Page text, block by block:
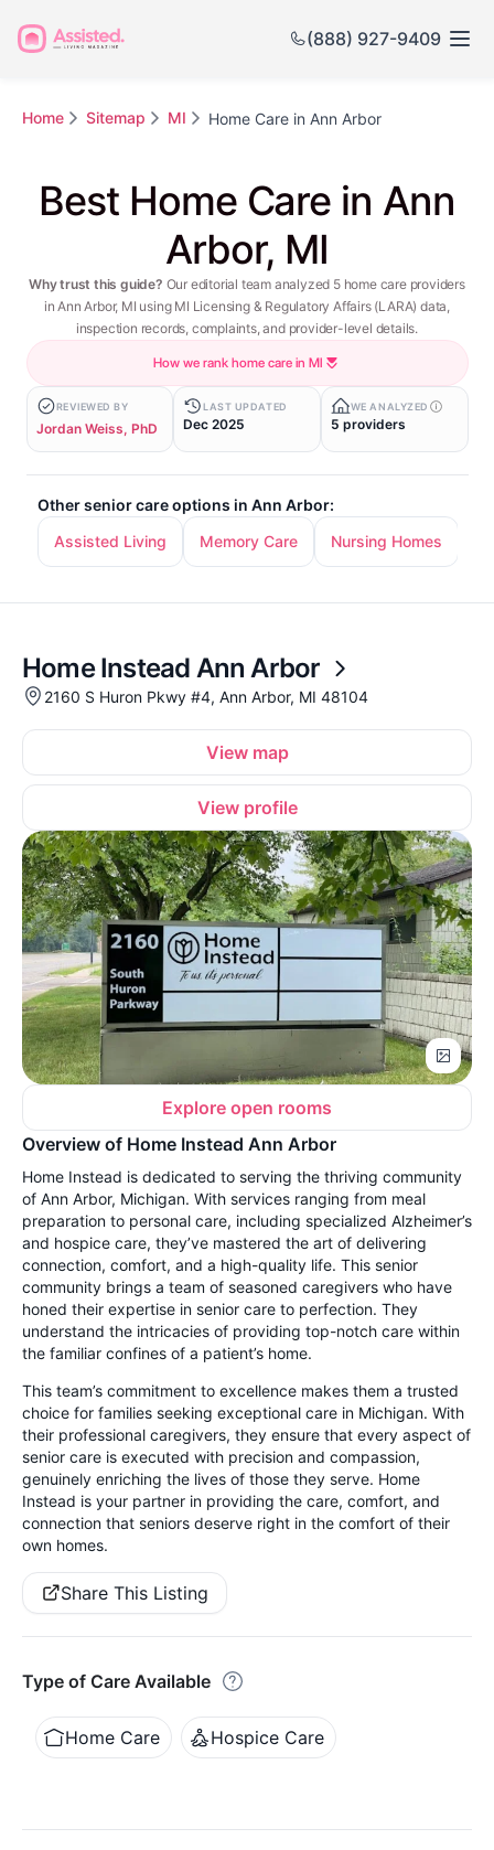
(888) 927-9409
Home Sitemap MI Home Care in Ann Arbor
Best Home Care in Ann
Arbor, MI
Why trust this guide? Our editorial team analyzed 5 home care providers
in Ann Arbor, MI using MI Licensing & Regulatory Affairs (LARA) data,
inspection records, complaints, and provider-level details.
How we rank home care in MI
REVIEWED BY
Jordan Weiss, PhD
LAST UPDATED
Dec 2025
WE ANALYZED
5 providers
Other senior care options in Ann Arbor:
Assisted Living
Memory Care Nursing Homes
Home Instead Ann Arbor
2160 S Huron Pkwy #4, Ann Arbor, MI 48104
View map
View profile
Explore open rooms
Overview of Home Instead Ann Arbor
Home Instead is dedicated to serving the thriving community
of Ann Arbor, Michigan. With services ranging from meal
preparation to personal care, including specialized Alzheimer’s
and hospice care, they’ve mastered the art of delivering
connection, comfort, and a high-quality life. This senior
community brings a team of seasoned caregivers who have
honed their expertise in senior care to perfection. They
understand the intricacies of providing top-notch care within
the familiar confines of a patient’s home.
This team’s commitment to excellence makes them a trusted
choice for families seeking exceptional care in Michigan. With
their professional caregivers, they ensure that every aspect of
senior care is executed with precision and compassion,
genuinely enriching the lives of those they serve. Home
Instead is your partner in providing the care, comfort, and
connection that seniors deserve right in the comfort of their
own homes.
Share This Listing
Type of Care Available
Home Care Hospice Care